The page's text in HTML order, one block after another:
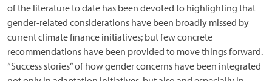
of the literature to date has been devoted to highlighting that
gender-related considerations have been broadly missed by
current climate finance initiatives; but few concrete
recommendations have been provided to move things forward.
“Success stories” of how gender concerns have been integrated